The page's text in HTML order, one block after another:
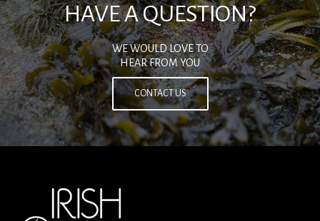
HAVE A QUESTION?
WE WOULD LOVE TO
HEAR FROM YOU
CONTACT US